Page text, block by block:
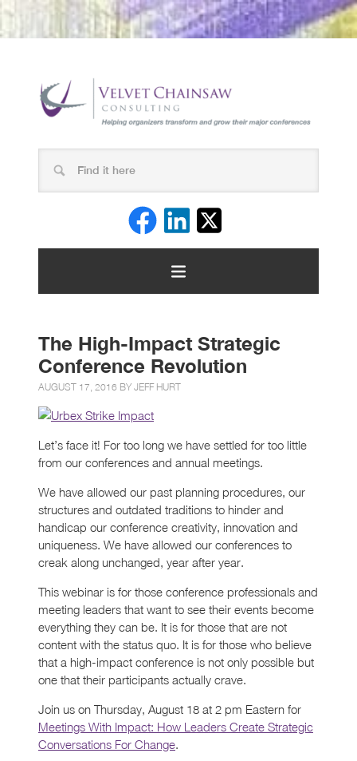
The High-Impact Strategic
Conference Revolution
AUGUST 17, 2016 BY JEFF HURT
Let’s face it! For too long we have settled for too little
from our conferences and annual meetings.
We have allowed our past planning procedures, our
structures and outdated traditions to hinder and
handicap our conference creativity, innovation and
uniqueness. We have allowed our conferences to
creak along unchanged, year after year.
This webinar is for those conference professionals and
meeting leaders that want to see their events become
everything they can be. It is for those that are not
content with the status quo. It is for those who believe
that a high-impact conference is not only possible but
one that their participants actually crave.
Join us on Thursday, August 18 at 2 pm Eastern for
Meetings With Impact: How Leaders Create Strategic
Conversations For Change.